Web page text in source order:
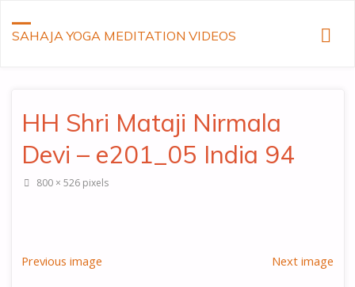
SAHAJA YOGA MEDITATION VIDEOS
HH Shri Mataji Nirmala
Devi – e201_05 India 94
Full
800 × 526 pixels
Previous image Next image